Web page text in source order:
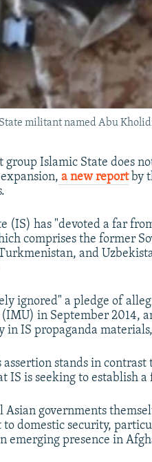
militant named Abu
group Islamic State does
a new reportby
(IS) has "devoted a far
comprises the former
and
ignored" a pledge of
in September 2014,
in IS propaganda materials,
assertion stands in
IS is seeking to establish
Asian governments
to domestic security,
emerging presence in